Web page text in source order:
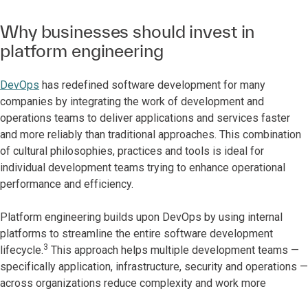
Why businesses should invest in
platform engineering
DevOps has redefined software development for many
companies by integrating the work of development and
operations teams to deliver applications and services faster
and more reliably than traditional approaches. This combination
of cultural philosophies, practices and tools is ideal for
individual development teams trying to enhance operational
performance and efficiency.
Platform engineering builds upon DevOps by using internal
platforms to streamline the entire software development
lifecycle.3 This approach helps multiple development teams —
specifically application, infrastructure, security and operations —
across organizations reduce complexity and work more